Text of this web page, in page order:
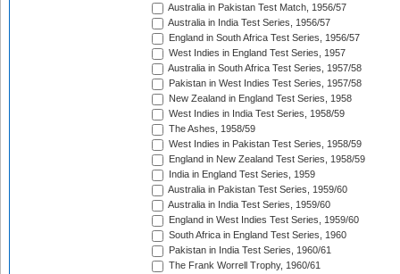
Australia in Pakistan Test Match, 1956/57
Australia in India Test Series, 1956/57
England in South Africa Test Series, 1956/57
West Indies in England Test Series, 1957
Australia in South Africa Test Series, 1957/58
Pakistan in West Indies Test Series, 1957/58
New Zealand in England Test Series, 1958
West Indies in India Test Series, 1958/59
The Ashes, 1958/59
West Indies in Pakistan Test Series, 1958/59
England in New Zealand Test Series, 1958/59
India in England Test Series, 1959
Australia in Pakistan Test Series, 1959/60
Australia in India Test Series, 1959/60
England in West Indies Test Series, 1959/60
South Africa in England Test Series, 1960
Pakistan in India Test Series, 1960/61
The Frank Worrell Trophy, 1960/61